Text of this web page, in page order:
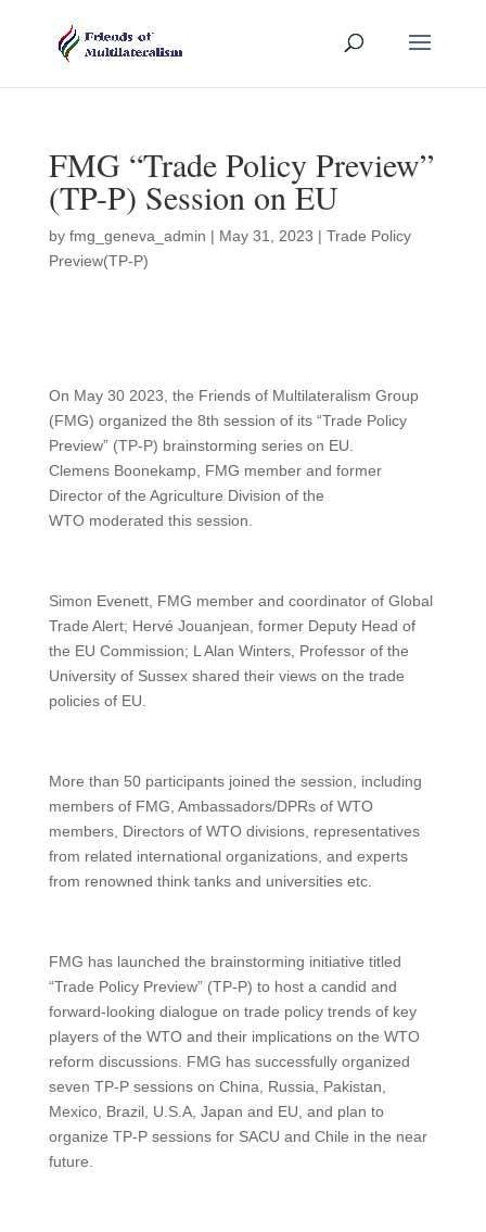
FMG “Trade Policy Preview”
(TP-P) Session on EU
by fmg_geneva_admin | May 31, 2023 | Trade Policy
Preview(TP-P)
On May 30 2023, the Friends of Multilateralism Group
(FMG) organized the 8th session of its “Trade Policy
Preview” (TP-P) brainstorming series on EU.
Clemens Boonekamp, FMG member and former
Director of the Agriculture Division of the
WTO moderated this session.
Simon Evenett, FMG member and coordinator of Global
Trade Alert; Hervé Jouanjean, former Deputy Head of
the EU Commission; L Alan Winters, Professor of the
University of Sussex shared their views on the trade
policies of EU.
More than 50 participants joined the session, including
members of FMG, Ambassadors/DPRs of WTO
members, Directors of WTO divisions, representatives
from related international organizations, and experts
from renowned think tanks and universities etc.
FMG has launched the brainstorming initiative titled
“Trade Policy Preview” (TP-P) to host a candid and
forward-looking dialogue on trade policy trends of key
players of the WTO and their implications on the WTO
reform discussions. FMG has successfully organized
seven TP-P sessions on China, Russia, Pakistan,
Mexico, Brazil, U.S.A, Japan and EU, and plan to
organize TP-P sessions for SACU and Chile in the near
future.